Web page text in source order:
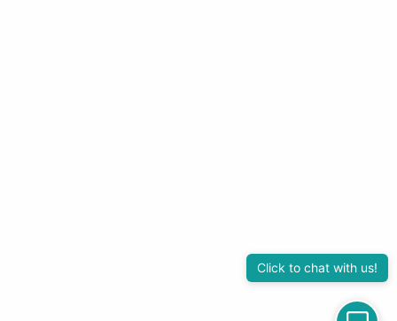
Click to chat with us!